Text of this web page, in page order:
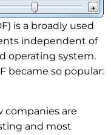
is a broadly used
independent of
operating system.
became so popular:
companies are
and most